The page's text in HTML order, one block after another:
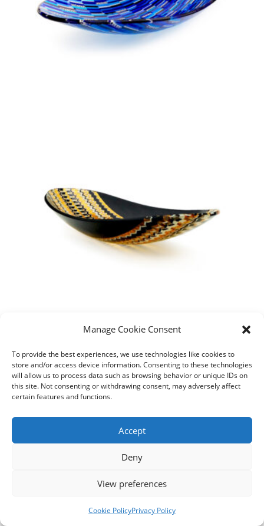
Manage Cookie Consent
To provide the best experiences, we use technologies like cookies to
store and/or access device information. Consenting to these technologies
will allow us to process data such as browsing behavior or unique IDs on
this site. Not consenting or withdrawing consent, may adversely affect
certain features and functions.
Accept
Deny
View preferences
Cookie PolicyPrivacy Policy